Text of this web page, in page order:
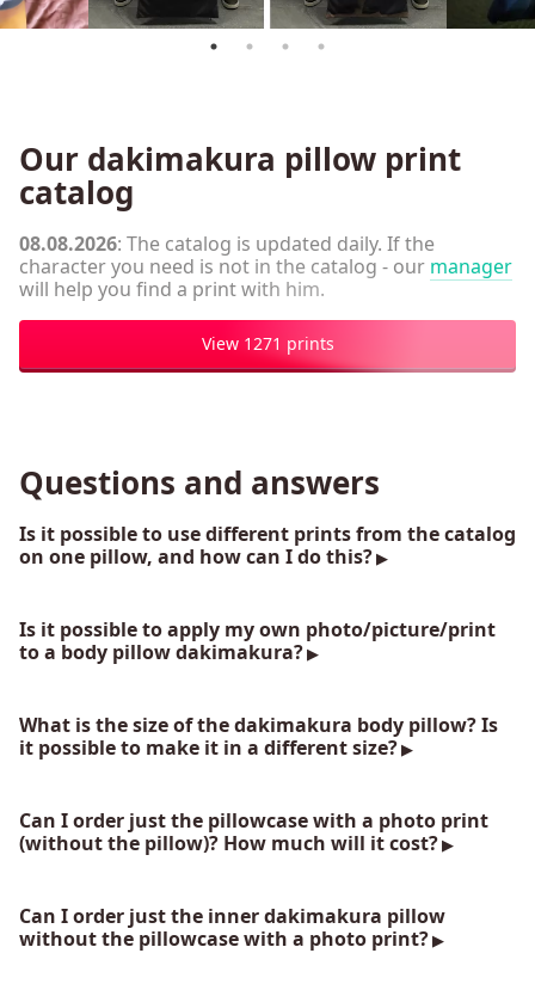
Our dakimakura pillow print
catalog
08.08.2026: The catalog is updated daily. If the
character you need is not in the catalog - our manager
will help you find a print with him.
View 1271 prints
Questions and answers
Is it possible to use different prints from the catalog
on one pillow, and how can I do this?
Is it possible to apply my own photo/picture/print
to a body pillow dakimakura?
What is the size of the dakimakura body pillow? Is
it possible to make it in a different size?
Can I order just the pillowcase with a photo print
(without the pillow)? How much will it cost?
Can I order just the inner dakimakura pillow
without the pillowcase with a photo print?